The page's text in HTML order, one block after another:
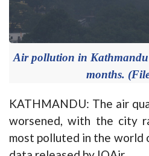
Air pollution in
months.
KATHMANDU: The air
worsened, with the city
most polluted in the world